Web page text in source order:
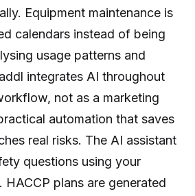
Equipment maintenance is
calendars instead of being
usage patterns and
integrates AI throughout
not as a marketing
automation that saves
real risks. The AI assistant
questions using your
HACCP plans are generated